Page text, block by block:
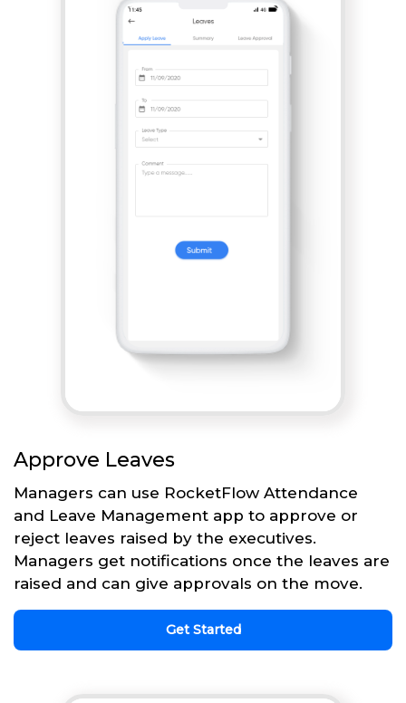
Approve Leaves
Managers can use RocketFlow Attendance
and Leave Management app to approve or
reject leaves raised by the executives.
Managers get notifications once the leaves are
raised and can give approvals on the move.
Get Started